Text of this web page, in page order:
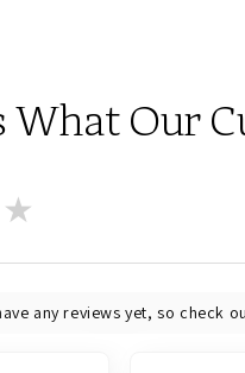
What Our
any reviews yet, so check